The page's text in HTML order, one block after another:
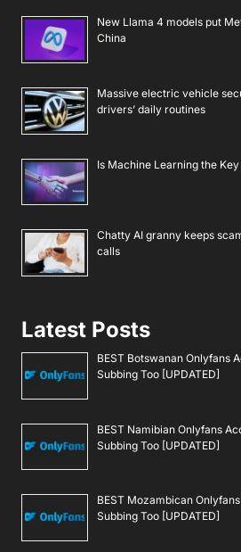
New Llama 4 models put
China
Massive electric vehicle
drivers’ daily routines
Is Machine Learning the
Chatty AI granny keeps
calls
Latest Posts
BEST Botswanan Onlyfans
Subbing Too [UPDATED]
BEST Namibian Onlyfans
Subbing Too [UPDATED]
BEST Mozambican
Subbing Too [UPDATED]